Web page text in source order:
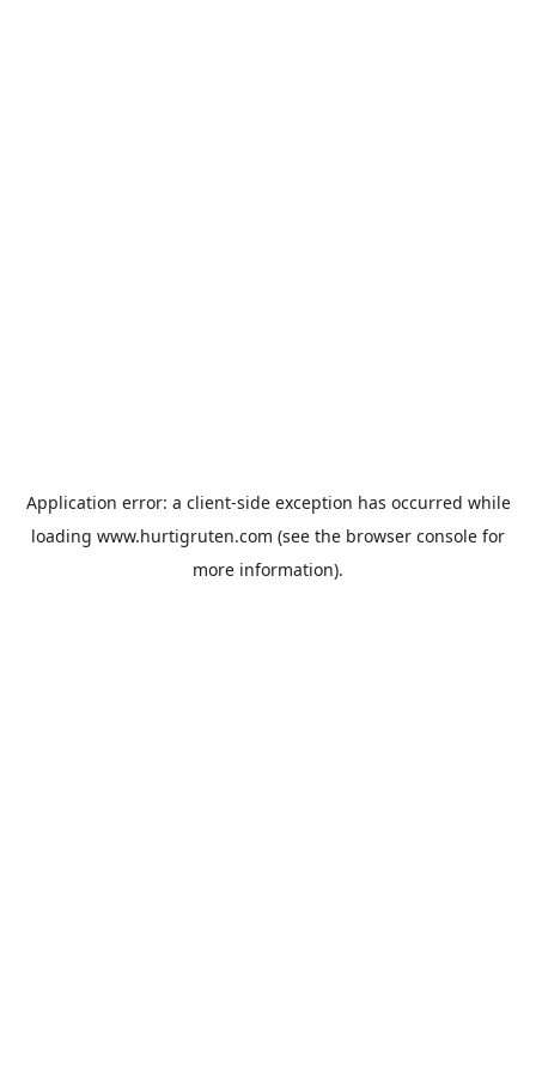
Application error: a client-side exception has occurred while
loading www.hurtigruten.com (see the browser console for
more information).